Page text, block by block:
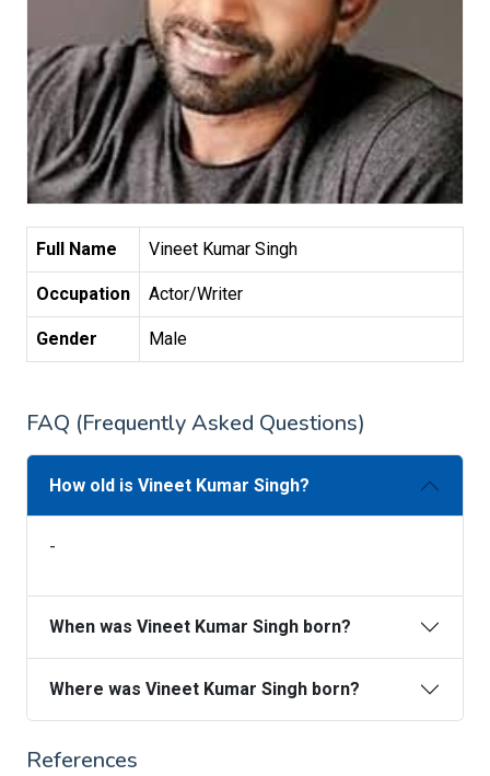
Full Name Vineet Kumar Singh
Occupation Actor/Writer
Gender Male
FAQ (Frequently Asked Questions)
How old is Vineet Kumar Singh?
-
When was Vineet Kumar Singh born?
Where was Vineet Kumar Singh born?
References